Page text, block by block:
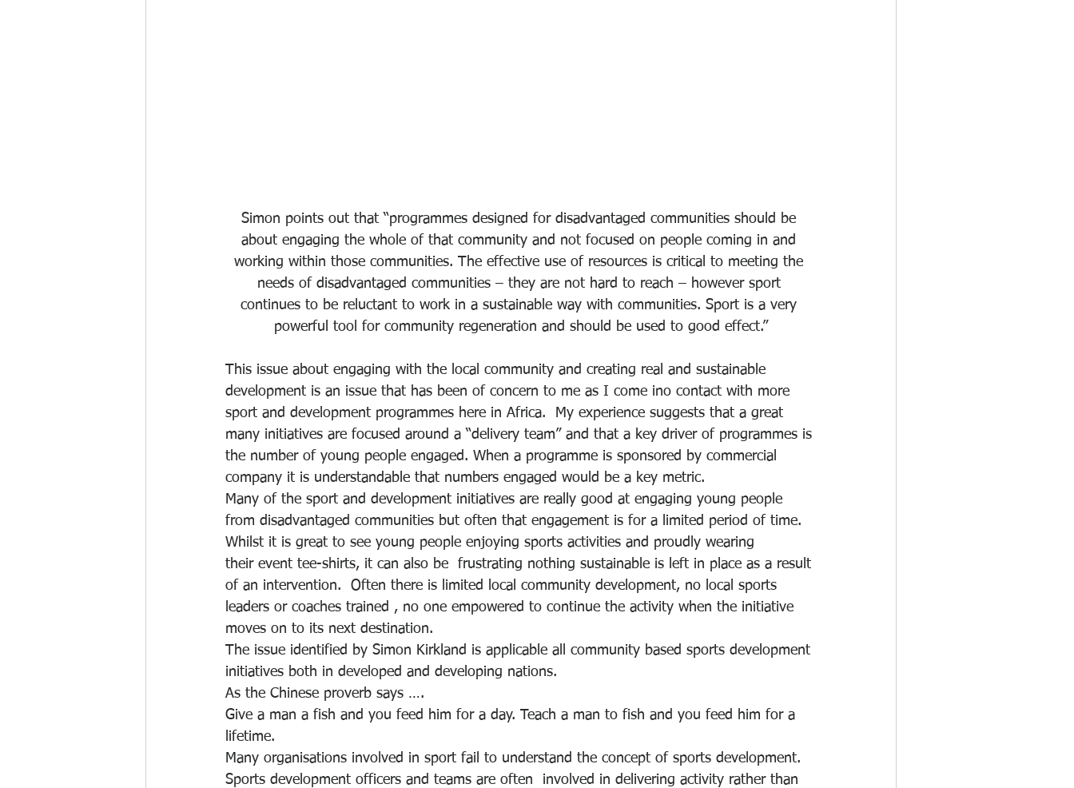
Simon points out that “programmes designed for disadvantaged communities should be
about engaging the whole of that community and not focused on people coming in and
working within those communities. The effective use of resources is critical to meeting the
needs of disadvantaged communities – they are not hard to reach – however sport
continues to be reluctant to work in a sustainable way with communities. Sport is a very
powerful tool for community regeneration and should be used to good effect.”
This issue about engaging with the local community and creating real and sustainable
development is an issue that has been of concern to me as I come ino contact with more
sport and development programmes here in Africa.  My experience suggests that a great
many initiatives are focused around a “delivery team” and that a key driver of programmes is
the number of young people engaged. When a programme is sponsored by commercial
company it is understandable that numbers engaged would be a key metric.
Many of the sport and development initiatives are really good at engaging young people
from disadvantaged communities but often that engagement is for a limited period of time.
Whilst it is great to see young people enjoying sports activities and proudly wearing
their event tee-shirts, it can also be  frustrating nothing sustainable is left in place as a result
of an intervention.  Often there is limited local community development, no local sports
leaders or coaches trained , no one empowered to continue the activity when the initiative
moves on to its next destination.
The issue identified by Simon Kirkland is applicable all community based sports development
initiatives both in developed and developing nations.
As the Chinese proverb says ….
Give a man a fish and you feed him for a day. Teach a man to fish and you feed him for a
lifetime.
Many organisations involved in sport fail to understand the concept of sports development.
Sports development officers and teams are often  involved in delivering activity rather than